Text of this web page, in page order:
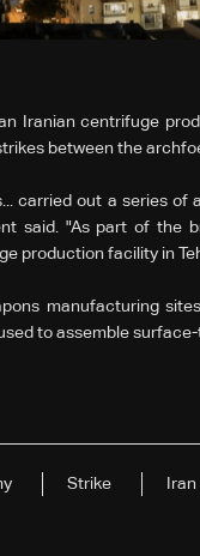
Iranian centrifuge
between the
carried out a series of
said. "As part of the
production facility in
manufacturing
to assemble
Strike Iran